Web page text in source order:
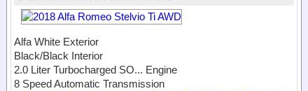
Alfa White Exterior
Black/Black Interior
2.0 Liter Turbocharged SO... Engine
8 Speed Automatic Transmission